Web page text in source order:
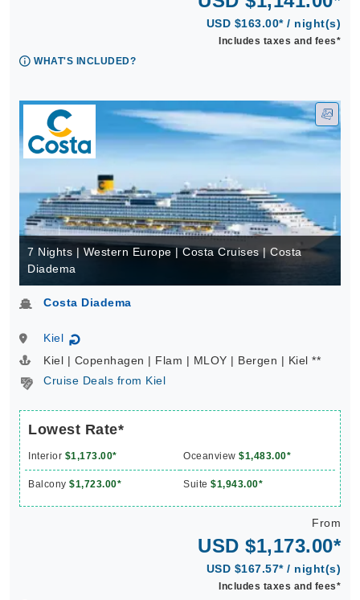
USD $163.00* / night(s)
Includes taxes and fees*
WHAT'S INCLUDED?
7 Nights | Western Europe | Costa Cruises | Costa
Diadema
Costa Diadema
Kiel ↻
Kiel | Copenhagen | Flam | MLOY | Bergen | Kiel **
Cruise Deals from Kiel
Lowest Rate*
Interior $1,173.00* Oceanview $1,483.00*
Balcony $1,723.00* Suite $1,943.00*
From
USD $1,173.00*
USD $167.57* / night(s)
Includes taxes and fees*